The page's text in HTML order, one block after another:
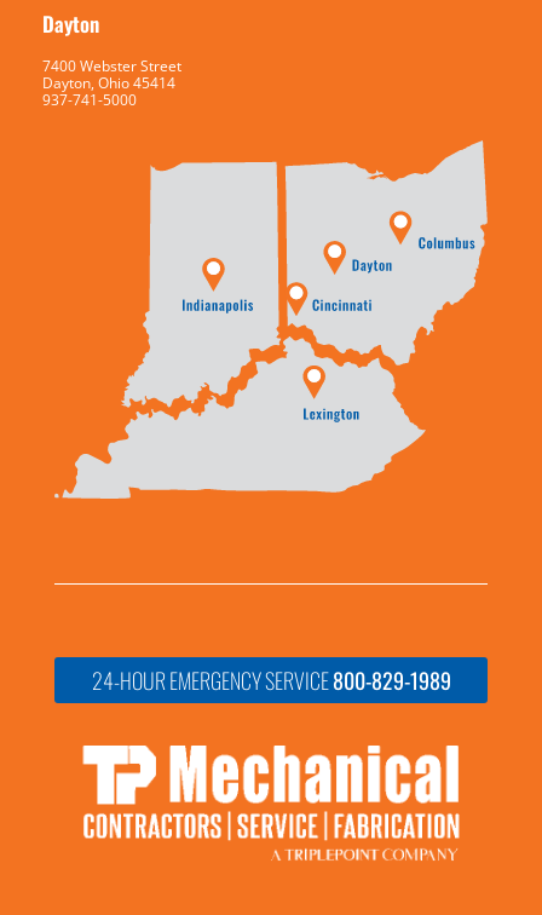
Dayton
7400 Webster Street
Dayton, Ohio 45414
937-741-5000
24-HOUR EMERGENCY SERVICE800-829-1989